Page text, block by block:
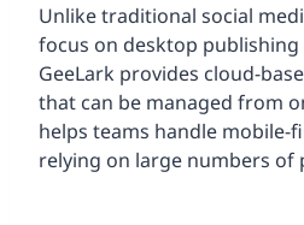
Unlike traditional social
focus on desktop
GeeLark provides cloud-
that can be managed from
helps teams handle
relying on large numbers of